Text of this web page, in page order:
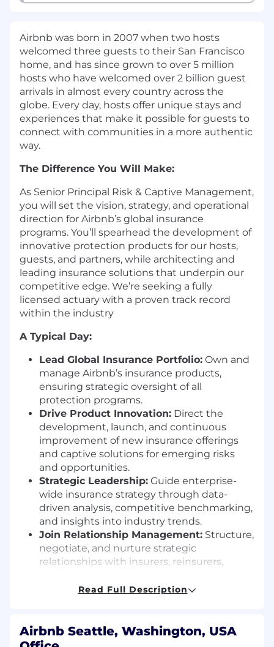
Airbnb was born in 2007 when two hosts
welcomed three guests to their San Francisco
home, and has since grown to over 5 million
hosts who have welcomed over 2 billion guest
arrivals in almost every country across the
globe. Every day, hosts offer unique stays and
experiences that make it possible for guests to
connect with communities in a more authentic
way.
The Difference You Will Make:
As Senior Principal Risk & Captive Management,
you will set the vision, strategy, and operational
direction for Airbnb’s global insurance
programs. You’ll spearhead the development of
innovative protection products for our hosts,
guests, and partners, while architecting and
leading insurance solutions that underpin our
competitive edge. We’re seeking a fully
licensed actuary with a proven track record
within the industry
A Typical Day:
Lead Global Insurance Portfolio: Own and
manage Airbnb’s insurance products,
ensuring strategic oversight of all
protection programs.
Drive Product Innovation: Direct the
development, launch, and continuous
improvement of new insurance offerings
and captive solutions for emerging risks
and opportunities.
Strategic Leadership: Guide enterprise-
wide insurance strategy through data-
driven analysis, competitive benchmarking,
and insights into industry trends.
Join Relationship Management: Structure,
negotiate, and nurture strategic
relationships with insurers, reinsurers,
regulators, and partners for industry-
captive insurance activities, including
underwriting, pricing, partner
Read Full Description
Airbnb Seattle, Washington, USA